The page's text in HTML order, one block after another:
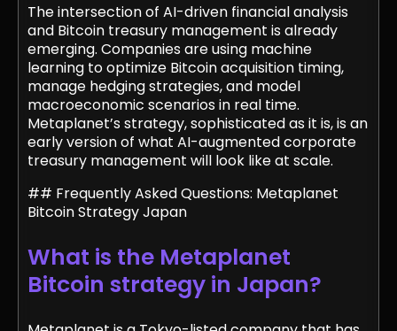
The intersection of AI-driven financial analysis
and Bitcoin treasury management is already
emerging. Companies are using machine
learning to optimize Bitcoin acquisition timing,
manage hedging strategies, and model
macroeconomic scenarios in real time.
Metaplanet’s strategy, sophisticated as it is, is an
early version of what AI-augmented corporate
treasury management will look like at scale.
## Frequently Asked Questions: Metaplanet
Bitcoin Strategy Japan
What is the Metaplanet
Bitcoin strategy in Japan?